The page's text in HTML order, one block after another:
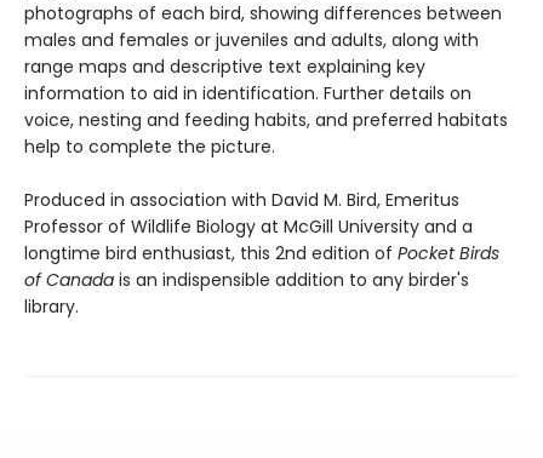
photographs of each bird, showing differences between
males and females or juveniles and adults, along with
range maps and descriptive text explaining key
information to aid in identification. Further details on
voice, nesting and feeding habits, and preferred habitats
help to complete the picture.
Produced in association with David M. Bird, Emeritus
Professor of Wildlife Biology at McGill University and a
longtime bird enthusiast, this 2nd edition of Pocket Birds
of Canada is an indispensible addition to any birder's
library.